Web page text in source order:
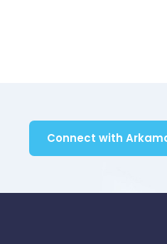
Connect with